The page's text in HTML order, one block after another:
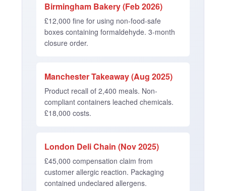
Birmingham Bakery (Feb 2026)
£12,000 fine for using non-food-safe
boxes containing formaldehyde. 3-month
closure order.
Manchester Takeaway (Aug 2025)
Product recall of 2,400 meals. Non-
compliant containers leached chemicals.
£18,000 costs.
London Deli Chain (Nov 2025)
£45,000 compensation claim from
customer allergic reaction. Packaging
contained undeclared allergens.